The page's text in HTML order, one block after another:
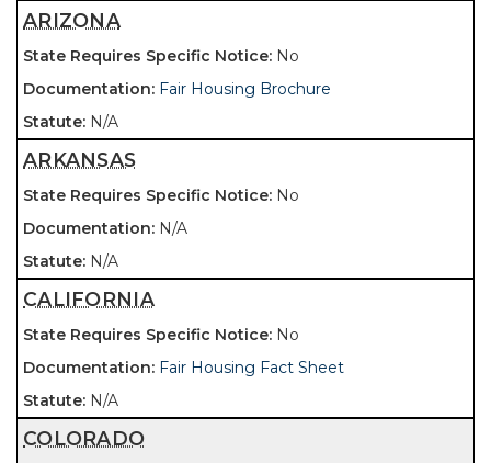
ARIZONA
No
Fair Housing Brochure
N/A
ARKANSAS
No
N/A
N/A
CALIFORNIA
No
Fair Housing Fact Sheet
N/A
COLORADO